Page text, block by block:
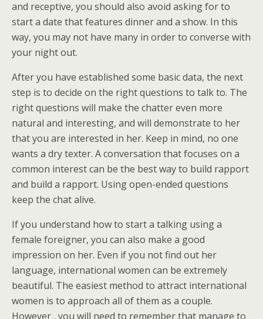
and receptive, you should also avoid asking for to
start a date that features dinner and a show. In this
way, you may not have many in order to converse with
your night out.
After you have established some basic data, the next
step is to decide on the right questions to talk to. The
right questions will make the chatter even more
natural and interesting, and will demonstrate to her
that you are interested in her. Keep in mind, no one
wants a dry texter. A conversation that focuses on a
common interest can be the best way to build rapport
and build a rapport. Using open-ended questions
keep the chat alive.
If you understand how to start a talking using a
female foreigner, you can also make a good
impression on her. Even if you not find out her
language, international women can be extremely
beautiful. The easiest method to attract international
women is to approach all of them as a couple.
However , you will need to remember that manage to